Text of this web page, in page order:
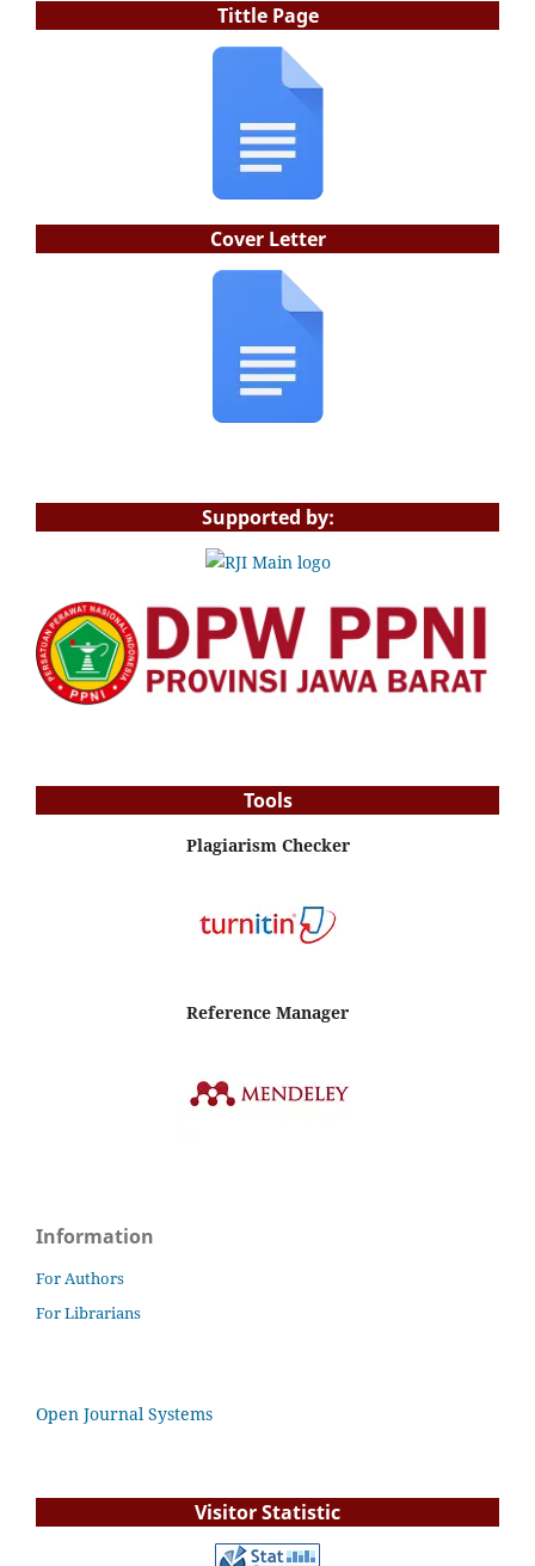
Tittle Page
Cover Letter
Supported by:
Tools
Plagiarism Checker
Reference Manager
Information
For Authors
For Librarians
Open Journal Systems
Visitor Statistic